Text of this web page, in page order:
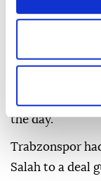
"I want to
Shortly after
the day.
Trabzonspor
Salah to a deal